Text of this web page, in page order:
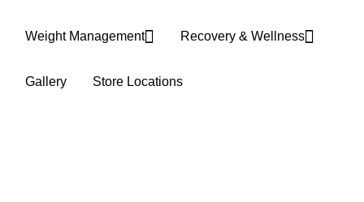
Weight Management Recovery & Wellness
Gallery Store Locations